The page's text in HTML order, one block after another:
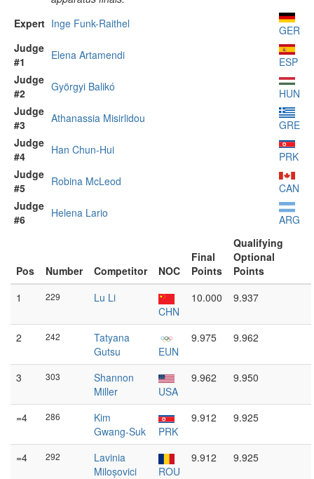
Expert Inge Funk-Raithel
GER
Judge
#1
Elena Artamendi
ESP
Judge
#2
Györgyi Balikó
HUN
Judge
#3
Athanassia Misirlidou
GRE
Judge
#4
Han Chun-Hui
PRK
Judge
#5
Robina McLeod
CAN
Judge
#6
Helena Lario ARG
Pos Number Competitor NOC
Final
Points
Qualifying
Optional
Points
1
229
Lu Li
CHN
10.000 9.937
2 242
Tatyana
Gutsu
EUN
9.975 9.962
3 303
Shannon
Miller
USA
9.962 9.950
=4 286
Kim
Gwang-Suk
PRK
9.912 9.925
=4 292
Lavinia
Miloșovici
ROU
9.912 9.925